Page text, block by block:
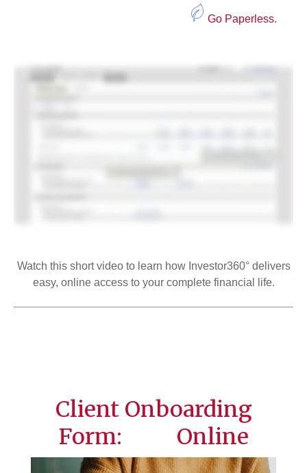
Go Paperless.
Watch this short video to learn how Investor360° delivers
easy, online access to your complete financial life.
Client Onboarding
Form: Online